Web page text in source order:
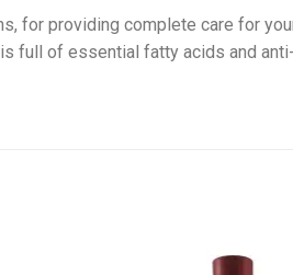
for providing complete care for
full of essential fatty acids and